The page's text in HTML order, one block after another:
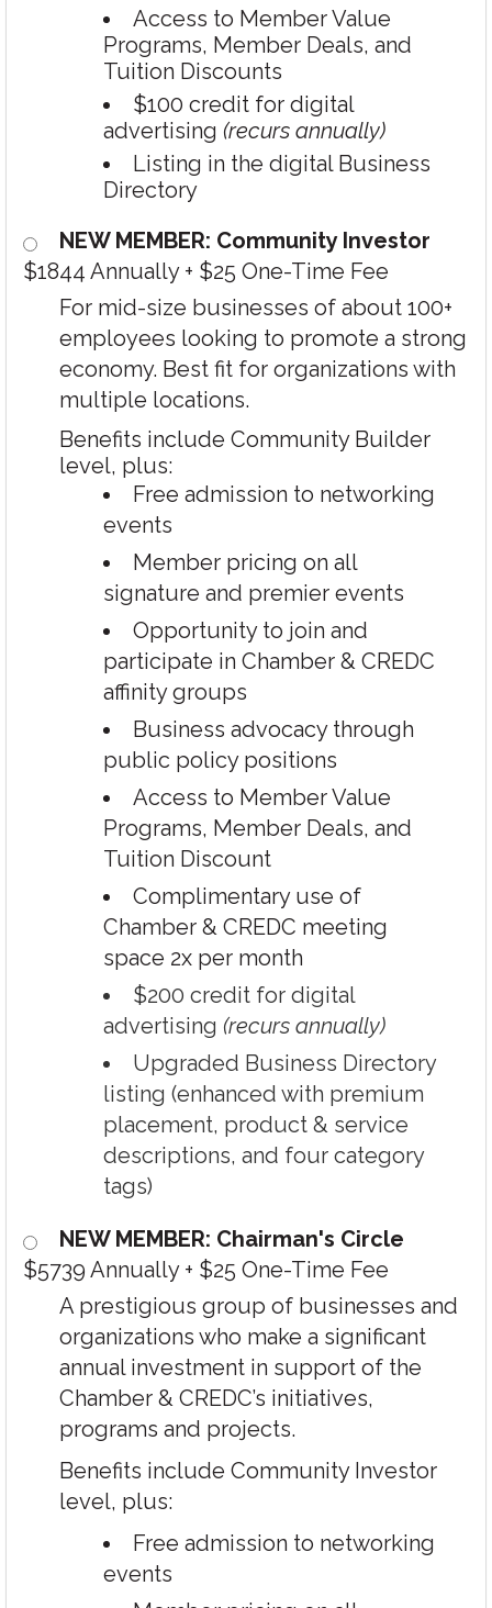
Access to Member Value
Programs, Member Deals, and
Tuition Discounts
$100 credit for digital
advertising (recurs annually)
Listing in the digital Business
Directory
NEW MEMBER: Community Investor
$1844 Annually+ $25 One-Time Fee
For mid-size businesses of about 100+
employees looking to promote a strong
economy. Best fit for organizations with
multiple locations.
Benefits include Community Builder
level, plus:
Free admission to networking
events
Member pricing on all
signature and premier events
Opportunity to join and
participate in Chamber & CREDC
affinity groups
Business advocacy through
public policy positions
Access to Member Value
Programs, Member Deals, and
Tuition Discount
Complimentary use of
Chamber & CREDC meeting
space 2x per month
$200 credit for digital
advertising (recurs annually)
Upgraded Business Directory
listing (enhanced with premium
placement, product & service
descriptions, and four category
tags)
NEW MEMBER: Chairman's Circle
$5739 Annually+ $25 One-Time Fee
A prestigious group of businesses and
organizations who make a significant
annual investment in support of the
Chamber & CREDC’s initiatives,
programs and projects.
Benefits include Community Investor
level, plus:
Free admission to networking
events